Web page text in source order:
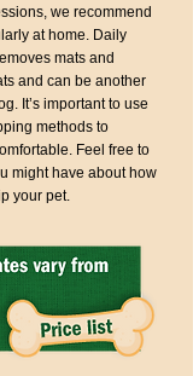
we recommend
at home. Daily
mats and
and can be another
It’s important to use
methods to
Feel free to
might have about how
your pet.